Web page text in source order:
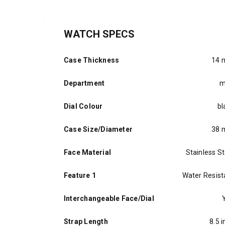
WATCH SPECS
Case Thickness 14
Department
Dial Colour
Case Size/Diameter 38
Face Material Stainless
Feature 1 Water
Interchangeable Face/Dial
Strap Length 8.5